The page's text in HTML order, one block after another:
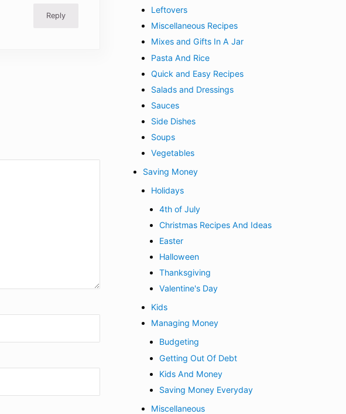
Reply
Leftovers
Miscellaneous Recipes
Mixes and Gifts In A Jar
Pasta And Rice
Quick and Easy Recipes
Salads and Dressings
Sauces
Side Dishes
Soups
Vegetables
Saving Money
Holidays
4th of July
Christmas Recipes And Ideas
Easter
Halloween
Thanksgiving
Valentine's Day
Kids
Managing Money
Budgeting
Getting Out Of Debt
Kids And Money
Saving Money Everyday
Miscellaneous